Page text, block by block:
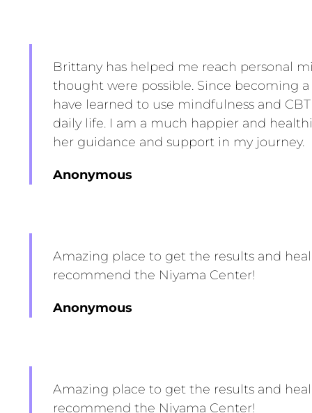
Brittany has helped me reach personal
thought were possible. Since becoming a
have learned to use mindfulness and
daily life. I am a much happier and
her guidance and support in my journey.
Anonymous
Amazing place to get the results and
recommend the Niyama Center!
Anonymous
Amazing place to get the results and
recommend the Niyama Center!